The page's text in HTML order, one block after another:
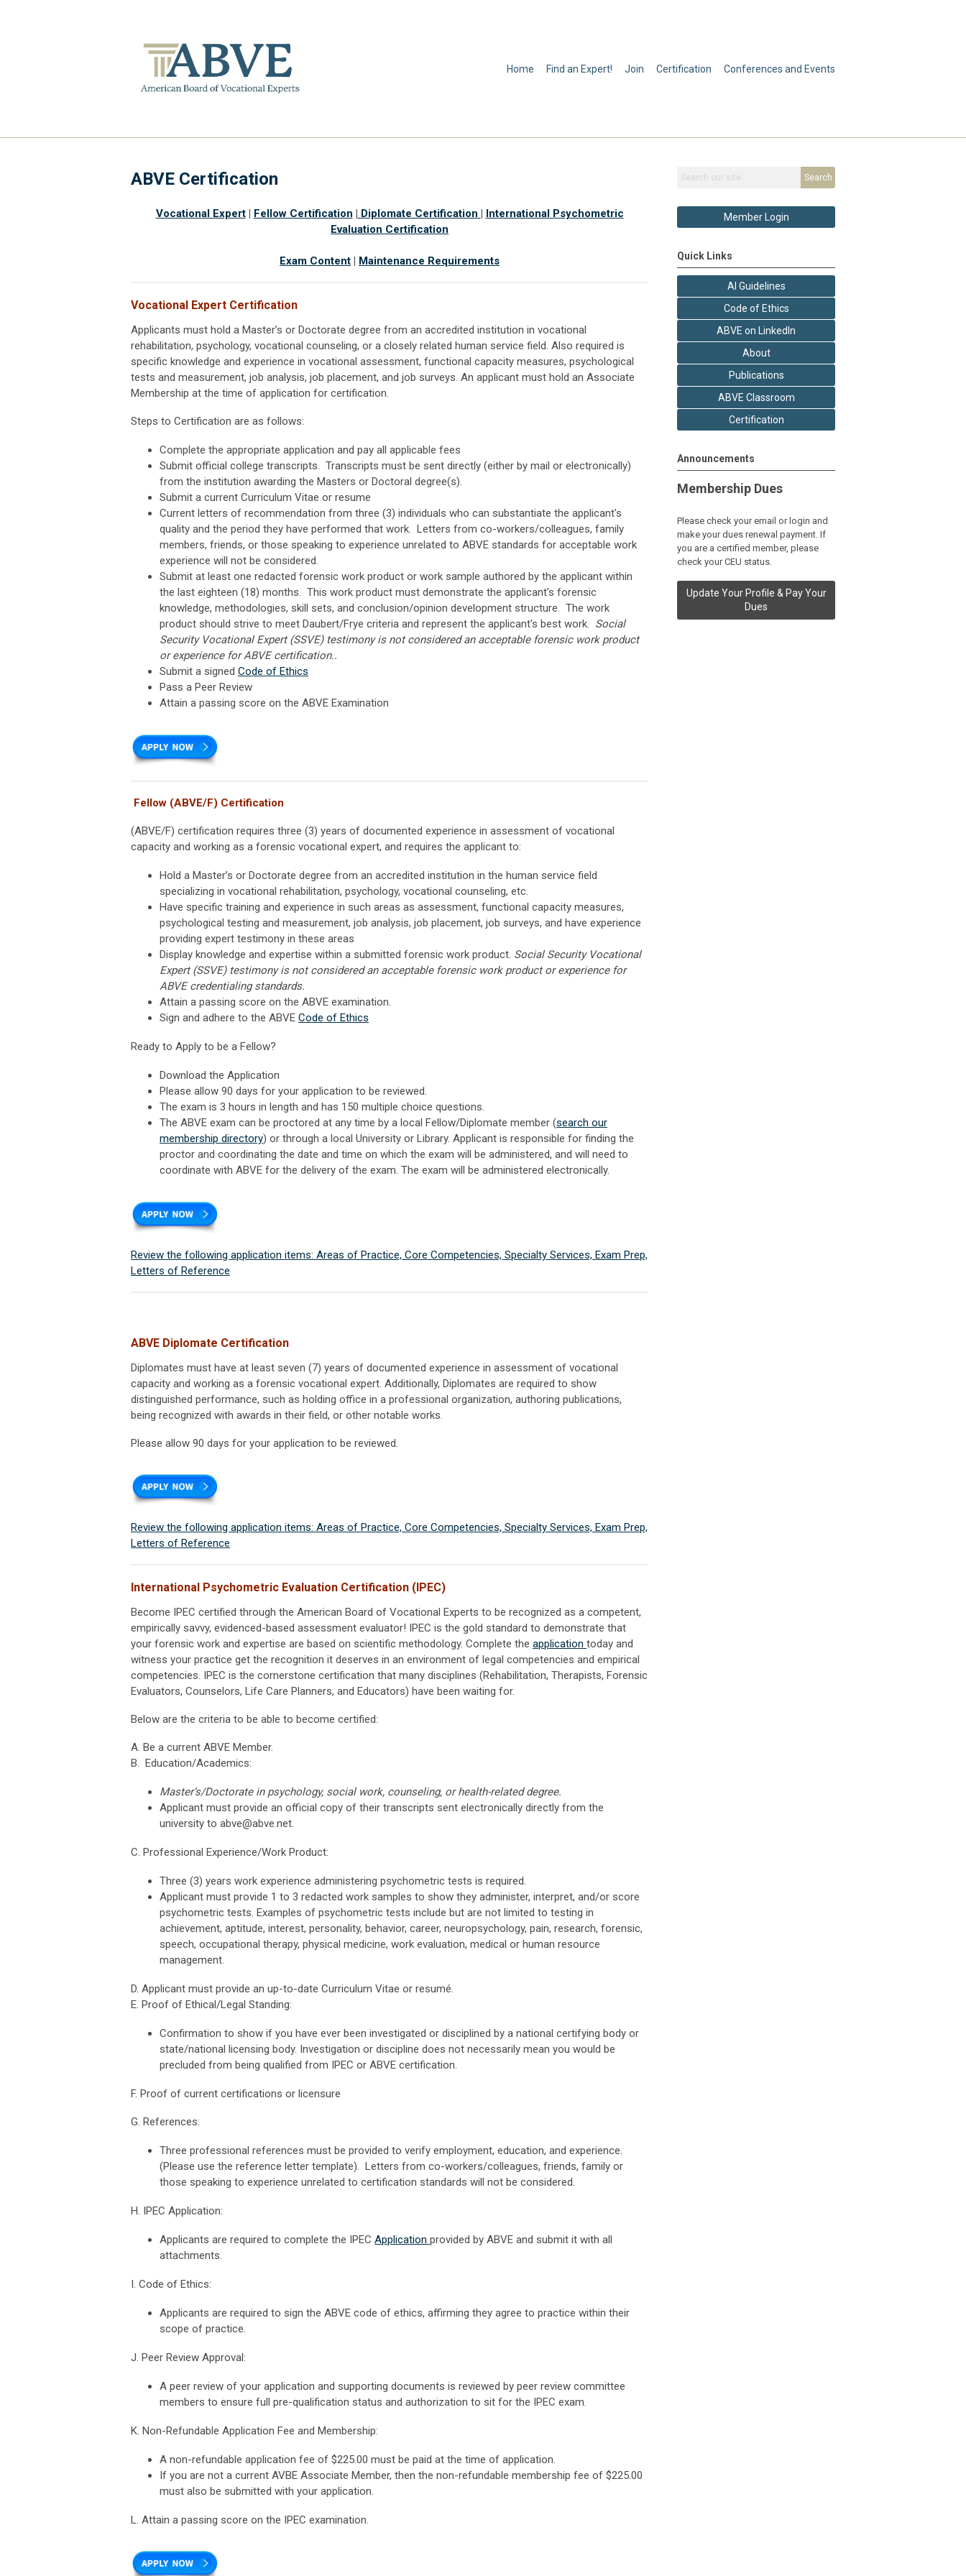
Home Find an Expert! Join Certification Conferences and Events
ABVE Certification
Vocational Expert| Fellow Certification | Diplomate Certification | International Psychometric
Evaluation Certification
Exam Content | Maintenance Requirements
Vocational Expert Certification
Applicants must hold a Master’s or Doctorate degree from an accredited institution in vocational
rehabilitation, psychology, vocational counseling, or a closely related human service field. Also required is
specific knowledge and experience in vocational assessment, functional capacity measures, psychological
tests and measurement, job analysis, job placement, and job surveys. An applicant must hold an Associate
Membership at the time of application for certification.
Steps to Certification are as follows:
Complete the appropriate application and pay all applicable fees
Submit official college transcripts. Transcripts must be sent directly (either by mail or electronically)
from the institution awarding the Masters or Doctoral degree(s).
Submit a current Curriculum Vitae or resume
Current letters of recommendation from three (3) individuals who can substantiate the applicant's
quality and the period they have performed that work. Letters from co-workers/colleagues, family
members, friends, or those speaking to experience unrelated to ABVE standards for acceptable work
experience will not be considered.
Submit at least one redacted forensic work product or work sample authored by the applicant within
the last eighteen (18) months. This work product must demonstrate the applicant's forensic
knowledge, methodologies, skill sets, and conclusion/opinion development structure. The work
product should strive to meet Daubert/Frye criteria and represent the applicant's best work. Social
Security Vocational Expert (SSVE) testimony is notconsidered an acceptable forensic work product
or experience for ABVE certification..
Submit a signed Code of Ethics
Pass a Peer Review
Attain a passing score on the ABVE Examination
Fellow (ABVE/F) Certification
(ABVE/F) certification requires three (3) years of documented experience in assessment of vocational
capacity and working as a forensic vocational expert, and requires the applicant to:
Hold a Master’s or Doctorate degree from an accredited institution in the human service field
specializing in vocational rehabilitation, psychology, vocational counseling, etc.
Have specific training and experience in such areas as assessment, functional capacity measures,
psychological testing and measurement, job analysis, job placement, job surveys, and have experience
providing expert testimony in these areas
Display knowledge and expertise within a submitted forensic work product. Social Security Vocational
Expert (SSVE) testimony is not considered an acceptable forensic work product or experience for
ABVE credentialing standards.
Attain a passing score on the ABVE examination.
Sign and adhere to the ABVE Code of Ethics
Ready to Apply to be a Fellow?
Download the Application
Please allow 90 days for your application to be reviewed.
The exam is 3 hours in length and has 150 multiple choice questions.
The ABVE exam can be proctored at any time by a local Fellow/Diplomate member (search our
membership directory) or through a local University or Library. Applicant is responsible for finding the
proctor and coordinating the date and time on which the exam will be administered, and will need to
coordinate with ABVE for the delivery of the exam. The exam will be administered electronically.
Review the following application items: Areas of Practice, Core Competencies, Specialty Services, Exam Prep,
Letters of Reference
ABVE Diplomate Certification
Diplomates must have at least seven (7) years of documented experience in assessment of vocational
capacity and working as a forensic vocational expert. Additionally, Diplomates are required to show
distinguished performance, such as holding office in a professional organization, authoring publications,
being recognized with awards in their field, or other notable works.
Please allow 90 days for your application to be reviewed.
Review the following application items: Areas of Practice, Core Competencies, Specialty Services, Exam Prep,
Letters of Reference
International Psychometric Evaluation Certification (IPEC)
Become IPEC certified through the American Board of Vocational Experts to be recognized as a competent,
empirically savvy, evidenced-based assessment evaluator! IPEC is the gold standard to demonstrate that
your forensic work and expertise are based on scientific methodology. Complete the application today and
witness your practice get the recognition it deserves in an environment of legal competencies and empirical
competencies. IPEC is the cornerstone certification that many disciplines (Rehabilitation, Therapists, Forensic
Evaluators, Counselors, Life Care Planners, and Educators) have been waiting for.
Below are the criteria to be able to become certified:
A. Be a current ABVE Member.
B. Education/Academics:
Master’s/Doctorate in psychology, social work, counseling, or health-related degree.
Applicant must provide an official copy of their transcripts sent electronically directly from the
university to abve@abve.net.
C. Professional Experience/Work Product:
Three (3) years work experience administering psychometric tests is required.
Applicant must provide 1 to 3 redacted work samples to show they administer, interpret, and/or score
psychometric tests. Examples of psychometric tests include but are not limited to testing in
achievement, aptitude, interest, personality, behavior, career, neuropsychology, pain, research, forensic,
speech, occupational therapy, physical medicine, work evaluation, medical or human resource
management.
D. Applicant must provide an up-to-date Curriculum Vitae or resumé.
E. Proof of Ethical/Legal Standing:
Confirmation to show if you have ever been investigated or disciplined by a national certifying body or
state/national licensing body. Investigation or discipline does not necessarily mean you would be
precluded from being qualified from IPEC or ABVE certification.
F. Proof of current certifications or licensure
G. References:
Three professional references must be provided to verify employment, education, and experience.
(Please use the reference letter template). Letters from co-workers/colleagues, friends, family or
those speaking to experience unrelated to certification standards will not be considered.
H. IPEC Application:
Applicants are required to complete the IPEC Application provided by ABVE and submit it with all
attachments.
I. Code of Ethics:
Applicants are required to sign the ABVE code of ethics, affirming they agree to practice within their
scope of practice.
J. Peer Review Approval:
A peer review of your application and supporting documents is reviewed by peer review committee
members to ensure full pre-qualification status and authorization to sit for the IPEC exam.
K. Non-Refundable Application Fee and Membership:
A non-refundable application fee of $225.00 must be paid at the time of application.
If you are not a current AVBE Associate Member, then the non-refundable membership fee of $225.00
must also be submitted with your application.
L. Attain a passing score on the IPEC examination.
Search
Member Login
Quick Links
AI Guidelines
Code of Ethics
ABVE on LinkedIn
About
Publications
ABVE Classroom
Certification
Announcements
Membership Dues
Please check your email or login and
make your dues renewal payment. If
you are a certified member, please
check your CEU status.
Update Your Profile & Pay Your
Dues